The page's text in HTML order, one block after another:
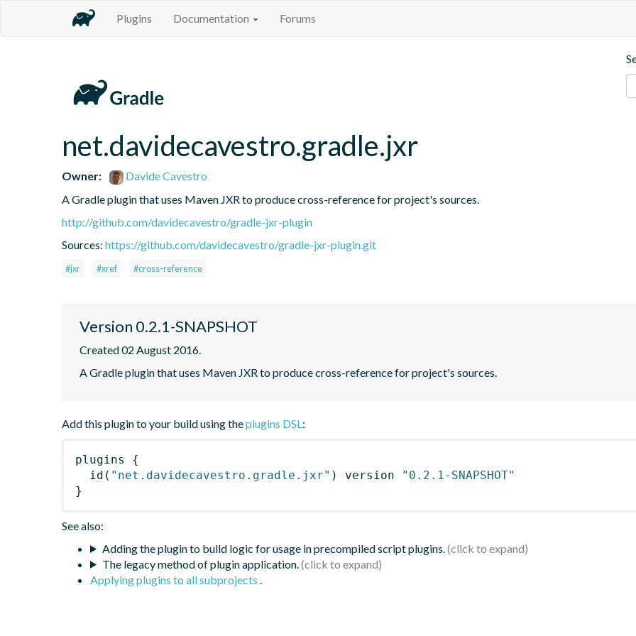
Plugins Documentation Forums
net.davidecavestro.gradle.jxr
Owner:
Davide Cavestro
A Gradle plugin that uses Maven JXR to produce cross-reference for project's sources.
http://github.com/davidecavestro/gradle-jxr-plugin
Sources: https://github.com/davidecavestro/gradle-jxr-plugin.git
#jxr #xref #cross-reference
Version 0.2.1-SNAPSHOT
Created 02 August 2016.
A Gradle plugin that uses Maven JXR to produce cross-reference for project's sources.
Add this plugin to your build using theplugins DSL:
plugins
{
id ( "net.davidecavestro.gradle.jxr" ) version
"0.2.1-SNAPSHOT"
}
See also:
Adding the plugin to build logic for usage in precompiled script plugins.
The legacy method of plugin application.
Applying plugins to all subprojects .